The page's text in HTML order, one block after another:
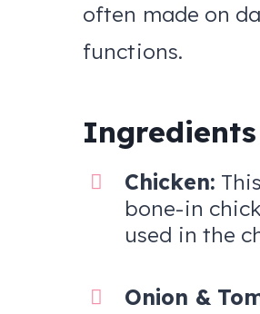
often made on
functions.
Ingredients
Chicken:
bone-in
used in the
Onion &